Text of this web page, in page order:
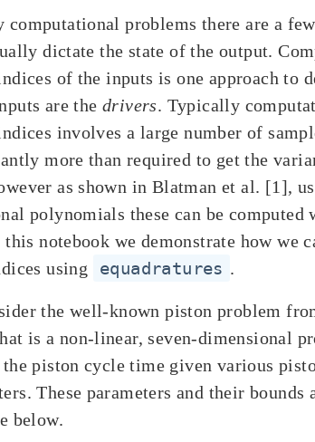
computational problems there are a
dictate the state of the output.
of the inputs is one approach to
are the drivers. Typically
involves a large number of
more than required to get the
as shown in Blatman et al. [1],
polynomials these can be computed
this notebook we demonstrate how we
using
equadratures .
the well-known piston problem
is a non-linear, seven-dimensional
the piston cycle time given various
These parameters and their bounds
below.